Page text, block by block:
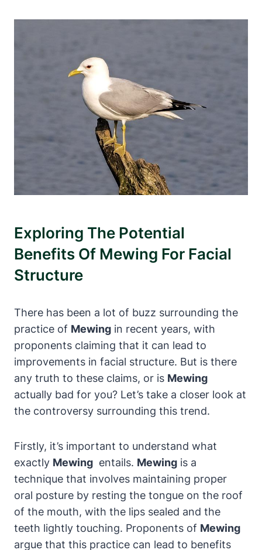
Exploring The Potential
‌Benefits Of Mewing For Facial
Structure
There has been a lot of buzz surrounding the
practice ⁤of‌ Mewing ⁢in recent years, ‌with
proponents claiming that it can ​lead to
improvements ⁣in ​facial structure. But is‍ there
any truth to these claims, or is Mewing
actually bad for you? Let’s take a closer look ‌at
the controversy surrounding this trend.
Firstly, it’s important to ‍understand what
exactly Mewing ⁣ entails. Mewing is a
technique that involves maintaining proper
‍oral posture by resting⁤ the tongue on the roof
of​ the mouth, with the lips sealed and‌ the
teeth lightly touching. Proponents of Mewing
argue ⁢that this practice ⁣can lead to ⁢benefits